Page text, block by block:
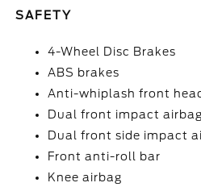
SAFETY
4-Wheel Disc Brakes
ABS brakes
Anti-whiplash front
Dual front impact
Dual front side impact
Front anti-roll bar
Knee airbag